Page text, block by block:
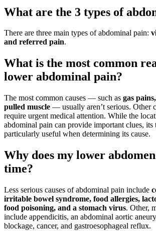
What are the 3 types of
There are three main types of abdominal pain:
and referred pain.
What is the most common
lower abdominal pain?
The most common causes — such as gas
pulled muscle — usually aren’t serious. Other
require urgent medical attention. While the
abdominal pain can provide important clues, its
particularly useful when determining its cause.
Why does my lower
time?
Less serious causes of abdominal pain include
irritable bowel syndrome, food allergies,
food poisoning, and a stomach virus. Other,
include appendicitis, an abdominal aortic
blockage, cancer, and gastroesophageal reflux.